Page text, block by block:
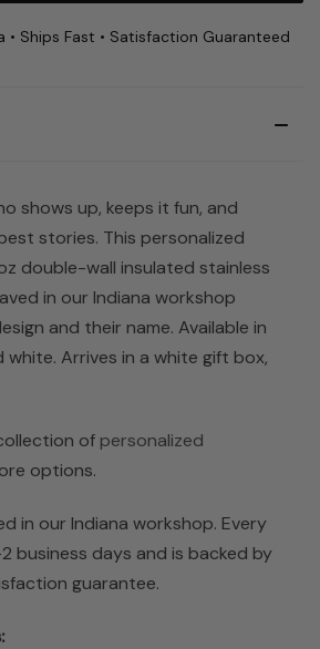
• Ships Fast • Satisfaction Guaranteed
shows up, keeps it fun, and
stories. This personalized
double-wall insulated stainless
in our Indiana workshop
and their name. Available in
Arrives in a white gift box,
of personalized
options.
in our Indiana workshop. Every
business days and is backed by
guarantee.